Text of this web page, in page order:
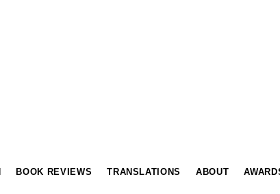
BOOK REVIEWS TRANSLATIONS ABOUT